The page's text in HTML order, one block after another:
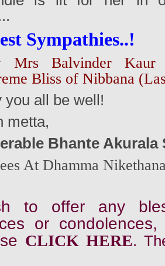
Sympathies..!
Mrs Balvinder Kaur
Bliss of Nibbana
you all be well!
metta,
Bhante Akurala
At Dhamma
to offer any
or
CLICK HERE.